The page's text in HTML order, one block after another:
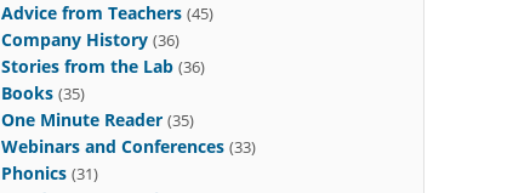
Advice from Teachers (45)
Company History (36)
Stories from the Lab (36)
Books (35)
One Minute Reader (35)
Webinars and Conferences (33)
Phonics (31)